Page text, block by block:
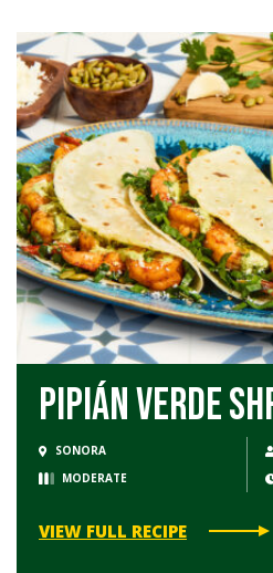
Pipián Verde
SONORA
MODERATE
VIEW FULL RECIPE